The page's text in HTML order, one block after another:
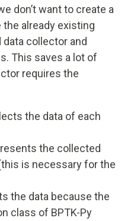
don’t want to create a
already existing
collector and
This saves a lot of
requires the
the data of each
the collected
is necessary for the
the data because the
class of BPTK-Py